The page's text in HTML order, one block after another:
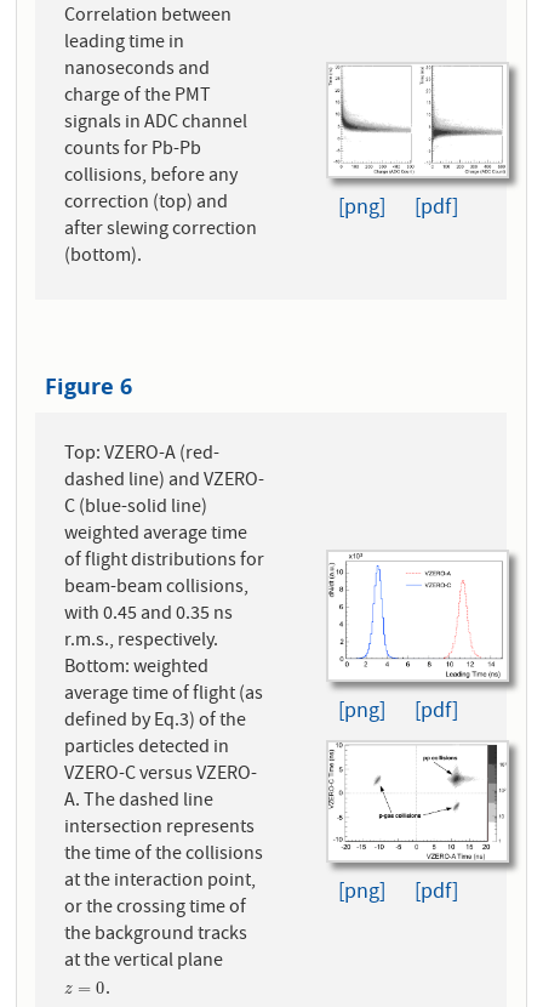
Correlation between
leading time in
nanoseconds and
charge of the PMT
signals in ADC channel
counts for Pb-Pb
collisions, before any
correction (top) and
after slewing correction
(bottom).
[png] [pdf]
Figure 6
Top: VZERO-A (red-
dashed line) and VZERO-
C (blue-solid line)
weighted average time
of flight distributions for
beam-beam collisions,
with 0.45 and 0.35 ns
r.m.s., respectively.
Bottom: weighted
average time of flight (as
defined by Eq.3) of the
particles detected in
VZERO-C versus VZERO-
A. The dashed line
intersection represents
the time of the collisions
at the interaction point,
or the crossing time of
the background tracks
at the vertical plane
z = 0
z =0 .
[png] [pdf]
[png] [pdf]